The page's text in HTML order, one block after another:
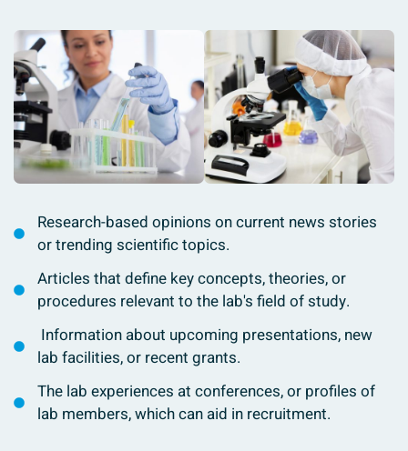
Research-based opinions on current news stories
or trending scientific topics.
Articles that define key concepts, theories, or
procedures relevant to the lab's field of study.
Information about upcoming presentations, new
lab facilities, or recent grants.
The lab experiences at conferences, or profiles of
lab members, which can aid in recruitment.